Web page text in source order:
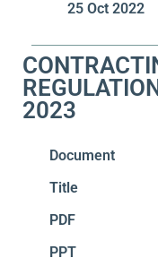
25 Oct 2022
2023
Document
Title
PDF
PPT